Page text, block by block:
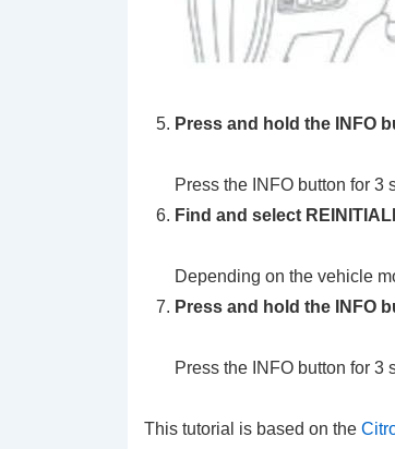
Press and hold the INFO
Press the INFO button for 3
Find and select
Depending on the vehicle
Press and hold the INFO
Press the INFO button for 3
This tutorial is based on the